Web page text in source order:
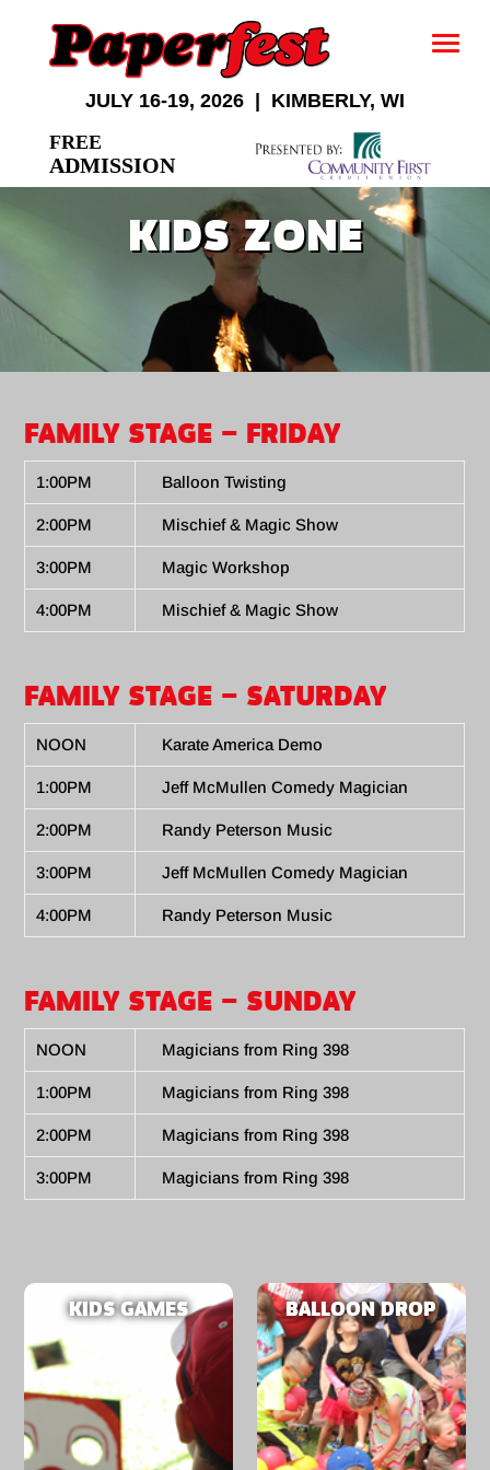
JULY 16-19, 2026 | KIMBERLY, WI
FREE
ADMISSION
KIDS ZONE
FAMILY STAGE – FRIDAY
1:00PM Balloon Twisting
2:00PM Mischief & Magic Show
3:00PM Magic Workshop
4:00PM Mischief & Magic Show
FAMILY STAGE – SATURDAY
NOON Karate America Demo
1:00PM Jeff McMullen Comedy Magician
2:00PM Randy Peterson Music
3:00PM Jeff McMullen Comedy Magician
4:00PM Randy Peterson Music
FAMILY STAGE – SUNDAY
NOON Magicians from Ring 398
1:00PM Magicians from Ring 398
2:00PM Magicians from Ring 398
3:00PM Magicians from Ring 398
KIDS GAMES BALLOON DROP